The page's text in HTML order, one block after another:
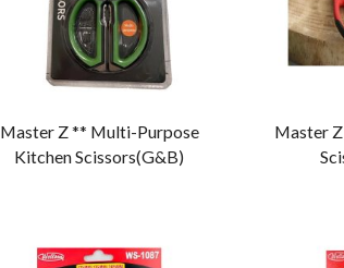
Master Z ** Multi-Purpose
Kitchen Scissors(G&B)
Master